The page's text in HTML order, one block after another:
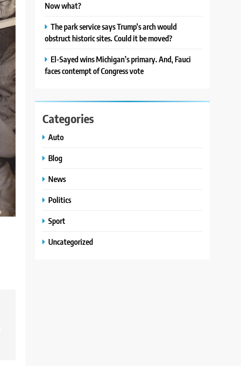
Now what?
The park service says Trump’s arch would
obstruct historic sites. Could it be moved?
El-Sayed wins Michigan’s primary. And, Fauci
faces contempt of Congress vote
Categories
Auto
Blog
News
Politics
Sport
Uncategorized